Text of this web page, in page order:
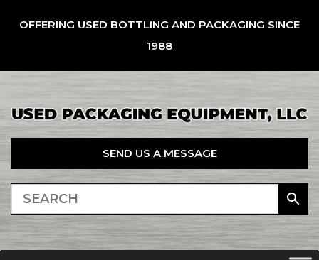
OFFERING USED BOTTLING AND PACKAGING SINCE
1988
SEND US A MESSAGE